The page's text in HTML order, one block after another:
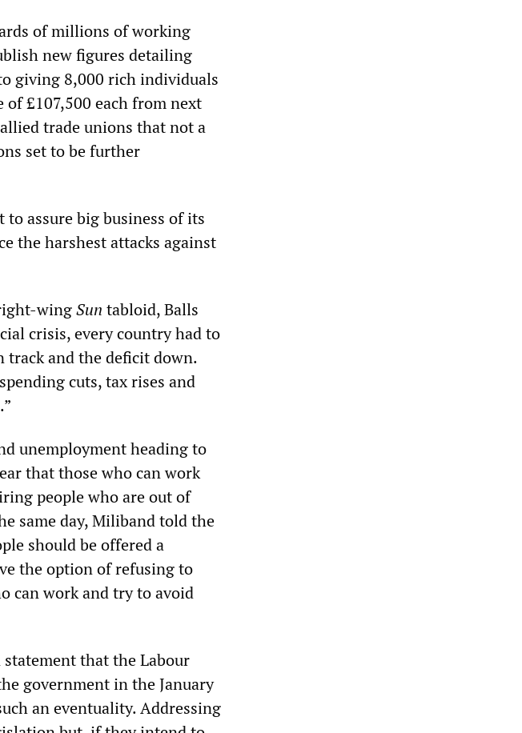
of millions of working
new figures detailing
giving 8,000 rich individuals
£107,500 each from next
trade unions that not a
set to be further
assure big business of its
the harshest attacks against
wingSun tabloid, Balls
crisis, every country had to
track and the deficit down.
cuts, tax rises and
unemployment heading to
that those who can work
people who are out of
same day, Miliband told the
should be offered a
the option of refusing to
can work and try to avoid
that the Labour
government in the January
an eventuality. Addressing